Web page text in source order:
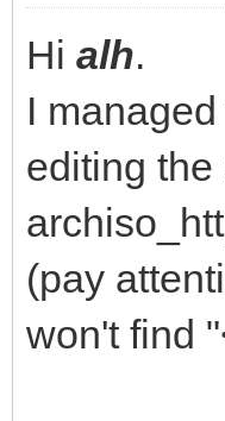
Hi alh.
I
editing
(pay
won't find